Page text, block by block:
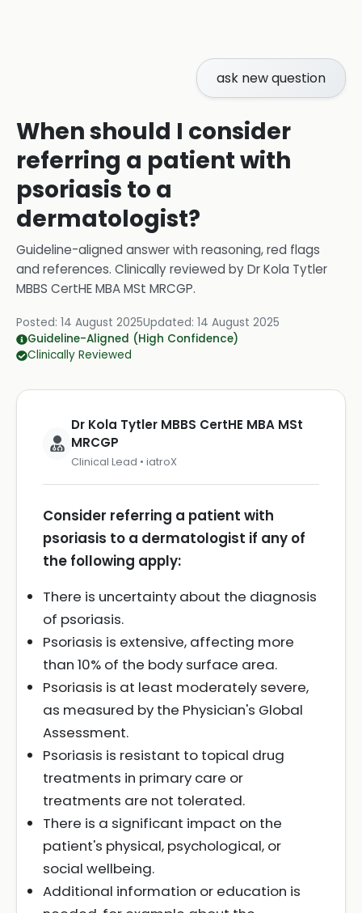
ask new question
When should I consider
referring a patient with
psoriasis to a
dermatologist?
Guideline-aligned answer with reasoning, red flags
and references. Clinically reviewed byDr Kola Tytler
MBBS CertHE MBA MSt MRCGP.
Posted: 14 August 2025Updated: 14 August 2025
Guideline-Aligned (High Confidence)
Clinically Reviewed
Dr Kola Tytler MBBS CertHE MBA MSt
MRCGP
Clinical Lead • iatroX
Consider referring a patient with
psoriasis to a dermatologist if any of
the following apply:
There is uncertainty about the diagnosis
of psoriasis.
Psoriasis is extensive, affecting more
than 10% of the body surface area.
Psoriasis is at least moderately severe,
as measured by the Physician's Global
Assessment.
Psoriasis is resistant to topical drug
treatments in primary care or
treatments are not tolerated.
There is a significant impact on the
patient's physical, psychological, or
social wellbeing.
Additional information or education is